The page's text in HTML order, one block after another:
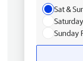
Sat &
Sunday